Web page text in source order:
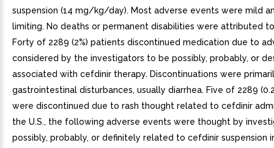
suspension (14 mg/kg/day). Most adverse events were mild
limiting. No deaths or permanent disabilities were attributed
Forty of 2289 (2%) patients discontinued medication due to
considered by the investigators to be possibly, probably, or
associated with cefdinir therapy. Discontinuations were
gastrointestinal disturbances, usually diarrhea. Five of 2289
were discontinued due to rash thought related to cefdinir
the U.S., the following adverse events were thought by
possibly, probably, or definitely related to cefdinir suspension